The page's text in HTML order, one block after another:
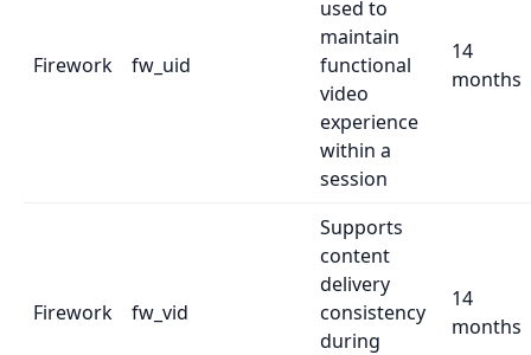
Firework fw_uid
used to
maintain
functional
video
experience
within a
session
14
months
Firework fw_vid
Supports
content
delivery
consistency
during
14
months